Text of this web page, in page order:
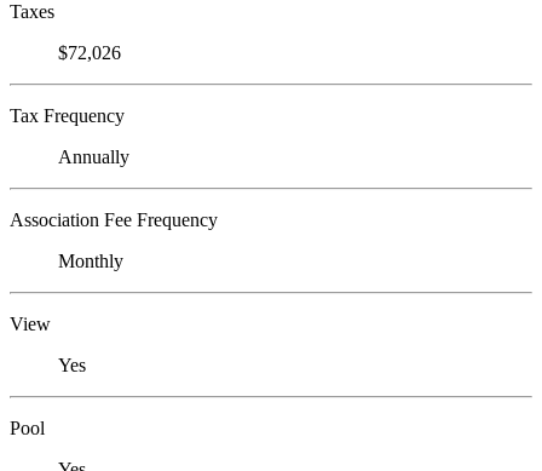
Taxes
$72,026
Tax Frequency
Annually
Association Fee Frequency
Monthly
View
Yes
Pool